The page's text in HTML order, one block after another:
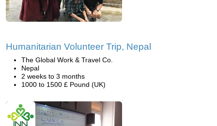
Humanitarian Volunteer Trip, Nepal
The Global Work & Travel Co.
Nepal
2 weeks to 3 months
1000 to 1500 £ Pound (UK)